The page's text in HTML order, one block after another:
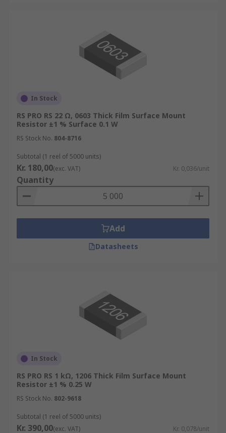
In Stock
RS PRO RS 22 Ω, 0603 Thick Film Surface Mount
Resistor ±1 % Surface 0.1 W
RS Stock No. 804-8716
Subtotal (1 reel of 5000 units)
Kr. 180,00(exc. VAT) Kr. 0,036/unit
Quantity
Add
Datasheets
In Stock
RS PRO RS 1 kΩ, 1206 Thick Film Surface Mount
Resistor ±1 % 0.25 W
RS Stock No. 802-9618
Subtotal (1 reel of 5000 units)
Kr. 390,00(exc. VAT) Kr. 0,078/unit